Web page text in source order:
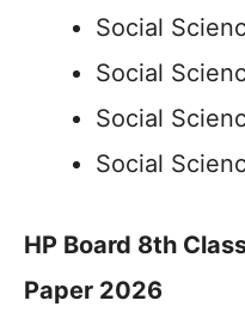
Social
Social
Social
Social
HP Board 8th
Paper 2026